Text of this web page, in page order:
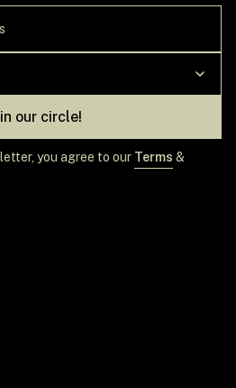
our circle!
you agree to our Terms &